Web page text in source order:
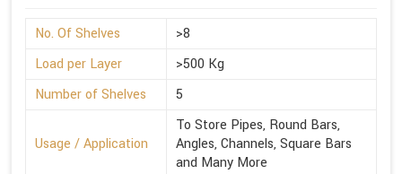
No. Of Shelves
>8
Load per Layer
>500 Kg
Number of Shelves
5
Usage / Application
To Store Pipes, Round Bars,
Angles, Channels, Square Bars
and Many More